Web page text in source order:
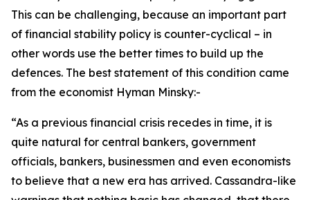
This can be challenging, because an important part
of financial stability policy is counter-cyclical – in
other words use the better times to build up the
defences. The best statement of this condition came
from the economist Hyman Minsky:-
“As a previous financial crisis recedes in time, it is
quite natural for central bankers, government
officials, bankers, businessmen and even economists
to believe that a new era has arrived. Cassandra-like